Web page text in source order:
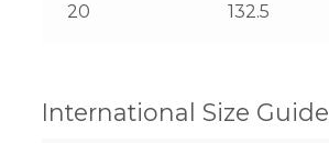
20 132.5
International Size Guide